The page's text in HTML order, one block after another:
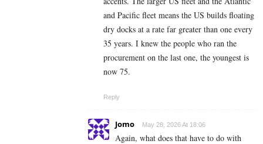
and Pacific fleet means the US builds floating
dry docks at a rate far greater than one every
35 years. I knew the people who ran the
procurement on the last one, the youngest is
now 75.
Reply
Jomo May 28, 2026 At 18:06
Again, what does that have to do with